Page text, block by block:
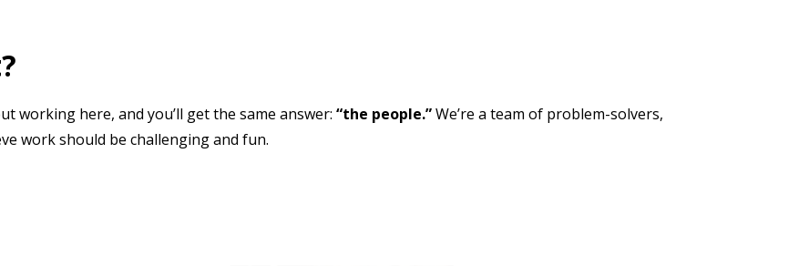
working here, and you’ll get the same answer: “the people.”We’re a team of problem-solvers,
work should be challengingand fun.